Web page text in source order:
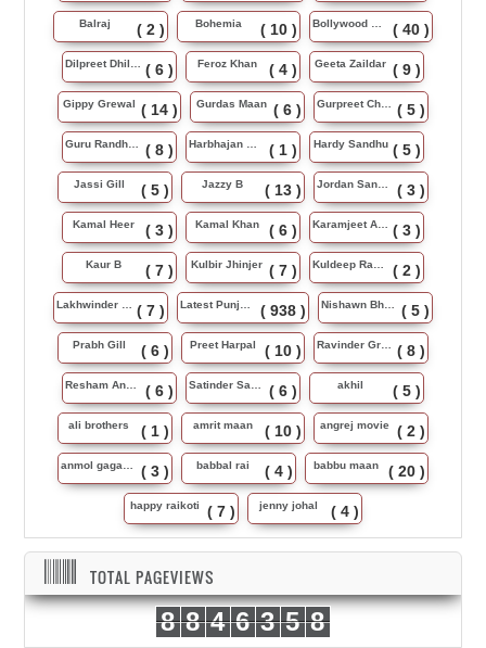
Balraj ( 2 ) Bohemia ( 10 ) Bollywood Music ( 40 )
Dilpreet Dhillon ( 6 ) Feroz Khan ( 4 ) Geeta Zaildar ( 9 )
Gippy Grewal ( 14 ) Gurdas Maan ( 6 ) Gurpreet Chattha ( 5 )
Guru Randhawa ( 8 ) Harbhajan Maan ( 1 ) Hardy Sandhu ( 5 )
Jassi Gill ( 5 ) Jazzy B ( 13 ) Jordan Sandhu ( 3 )
Kamal Heer ( 3 ) Kamal Khan ( 6 ) Karamjeet Anmol ( 3 )
Kaur B ( 7 ) Kulbir Jhinjer ( 7 ) Kuldeep Rasila ( 2 )
Lakhwinder Wadali ( 7 ) Latest Punjabi Song ( 938 ) Nishawn Bhullar ( 5 )
Prabh Gill ( 6 ) Preet Harpal ( 10 ) Ravinder Grewal ( 8 )
Resham Anmol ( 6 ) Satinder Sartaj ( 6 ) akhil ( 5 )
ali brothers ( 1 ) amrit maan ( 10 ) angrej movie ( 2 )
anmol gagan maan ( 3 ) babbal rai ( 4 ) babbu maan ( 20 )
happy raikoti ( 7 ) jenny johal ( 4 )
TOTAL PAGEVIEWS
8 8 4 6 3 5 8